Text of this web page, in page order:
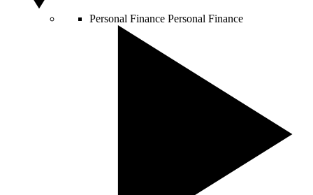
Personal Finance Personal Finance